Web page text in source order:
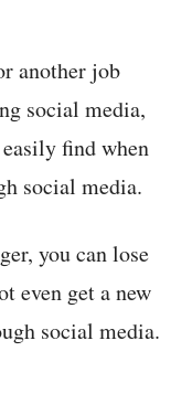
another job
social media,
find when
social media.
you can lose
even get a new
social media.